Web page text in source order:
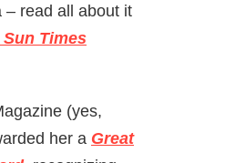
– read all about it
Times
(yes,
her a Great